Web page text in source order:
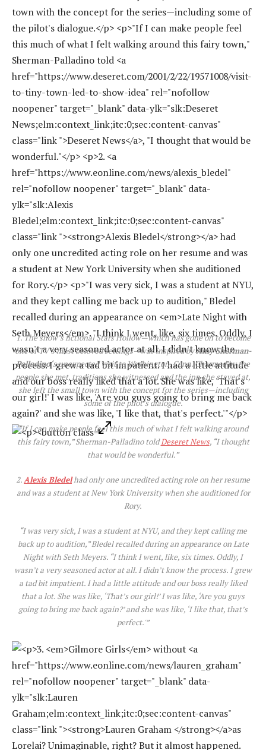
1. The show’s fictional Stars Hollow—which has gone on to become
one of TV’s most beloved settings—was inspired byAmy Sherman-
Palladino‘s unexpected visit to Washington, Conn. Charmed by the
people she met, traditions she witnessed and the inn she stayed at,
she left the small town with the concept for the series—including
some of the pilot’s dialogue.
“If I can make people feel this much of what I felt walking around
this fairy town,” Sherman-Palladino toldDeseret News, “I thought
that would be wonderful.”
2.Alexis Bledelhad only one uncredited acting role on her resume
and was a student at New York University when she auditioned for
Rory.
“I was very sick, I was a student at NYU, and they kept calling me
back up to audition,” Bledel recalled during an appearance onLate
Night with Seth Meyers. “I think I went, like, six times. Oddly, I
wasn’t a very seasoned actor at all. I didn’t know the process. I grew
a tad bit impatient. I had a little attitude and our boss really liked
that a lot. She was like, ‘That’s our girl!’ I was like, ‘Are you guys
going to bring me back again?’ and she was like, ‘I like that, that’s
perfect.'”